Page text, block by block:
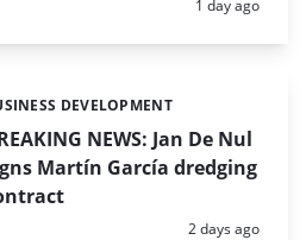
1 day ago
NEWS: Jan De Nul
Martín García dredging
DEVELOPMENT
Posted:
2 days ago